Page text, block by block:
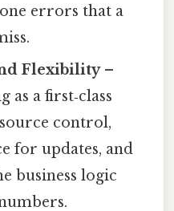
errors that a
Flexibility–
a first‑class
control,
for updates, and
business logic